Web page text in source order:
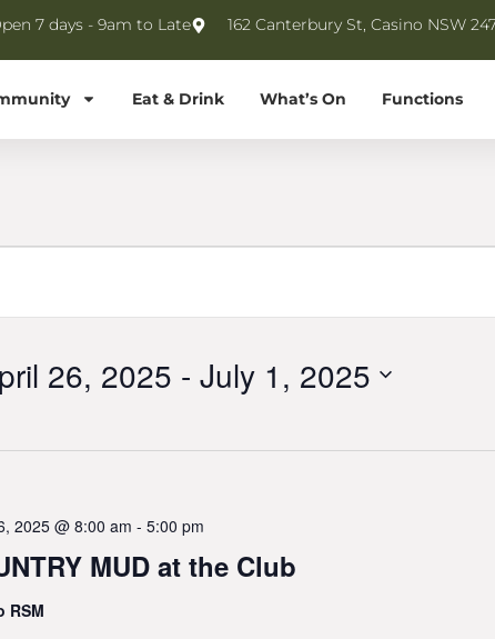
7 days - 9am to Late 162 Canterbury St, Casino NSW
Eat & Drink What’s On Functions
26, 2025 - July 1, 2025
MUD at the Club
2025 @ 8:00 am - 5:00 pm
RSM